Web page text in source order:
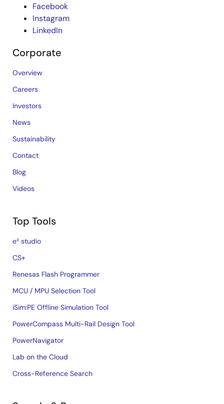
Facebook
Instagram
LinkedIn
Corporate
Overview
Careers
Investors
News
Sustainability
Contact
Blog
Videos
Top Tools
e² studio
CS+
Renesas Flash Programmer
MCU / MPU Selection Tool
iSim:PE Offline Simulation Tool
PowerCompass Multi-Rail Design Tool
PowerNavigator
Lab on the Cloud
Cross-Reference Search